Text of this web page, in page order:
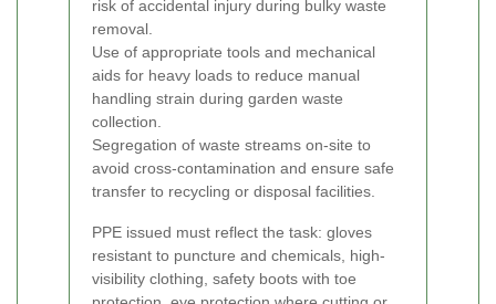
risk of accidental injury during bulky waste
removal.
Use of appropriate tools and mechanical
aids for heavy loads to reduce manual
handling strain during garden waste
collection.
Segregation of waste streams on-site to
avoid cross-contamination and ensure safe
transfer to recycling or disposal facilities.
PPE issued must reflect the task: gloves
resistant to puncture and chemicals, high-
visibility clothing, safety boots with toe